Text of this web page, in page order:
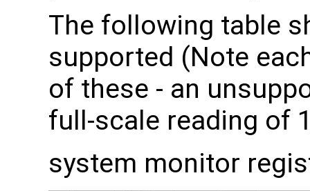
The following table
supported (Note
of these - an
full-scale reading of
system monitor